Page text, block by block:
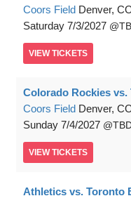
Coors Field Denver,
Saturday 7/3/2027
VIEW TICKETS
Colorado Rockies
Coors Field Denver,
Sunday 7/4/2027
VIEW TICKETS
Athletics vs. Toronto